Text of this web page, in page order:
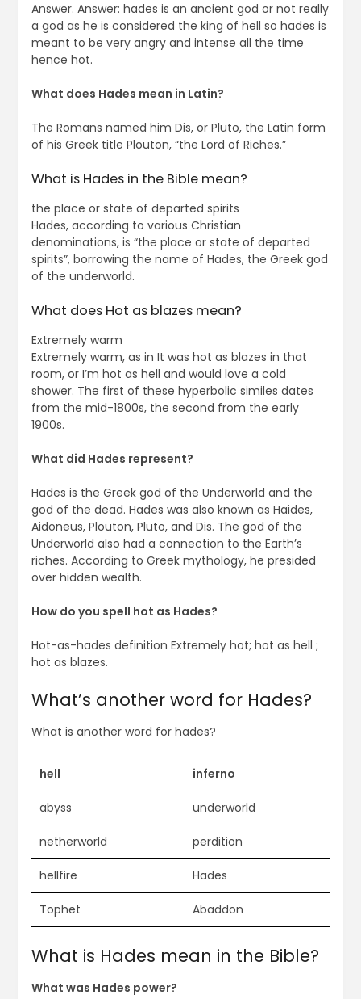
Answer. Answer: hades is an ancient god or not really
a god as he is considered the king of hell so hades is
meant to be very angry and intense all the time
hence hot.
What does Hades mean in Latin?
The Romans named him Dis, or Pluto, the Latin form
of his Greek title Plouton, “the Lord of Riches.”
What is Hades in the Bible mean?
the place or state of departed spirits
Hades, according to various Christian
denominations, is “the place or state of departed
spirits”, borrowing the name of Hades, the Greek god
of the underworld.
What does Hot as blazes mean?
Extremely warm
Extremely warm, as in It was hot as blazes in that
room, or I’m hot as hell and would love a cold
shower. The first of these hyperbolic similes dates
from the mid-1800s, the second from the early
1900s.
What did Hades represent?
Hades is the Greek god of the Underworld and the
god of the dead. Hades was also known as Haides,
Aidoneus, Plouton, Pluto, and Dis. The god of the
Underworld also had a connection to the Earth’s
riches. According to Greek mythology, he presided
over hidden wealth.
How do you spell hot as Hades?
Hot-as-hades definition Extremely hot; hot as hell ;
hot as blazes.
What’s another word for Hades?
What is another word for hades?
hell inferno
abyss underworld
netherworld perdition
hellfire Hades
Tophet Abaddon
What is Hades mean in the Bible?
What was Hades power?